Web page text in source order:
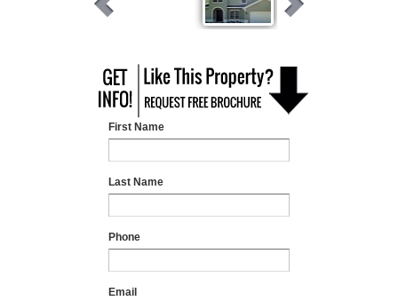
First Name
Last Name
Phone
Email